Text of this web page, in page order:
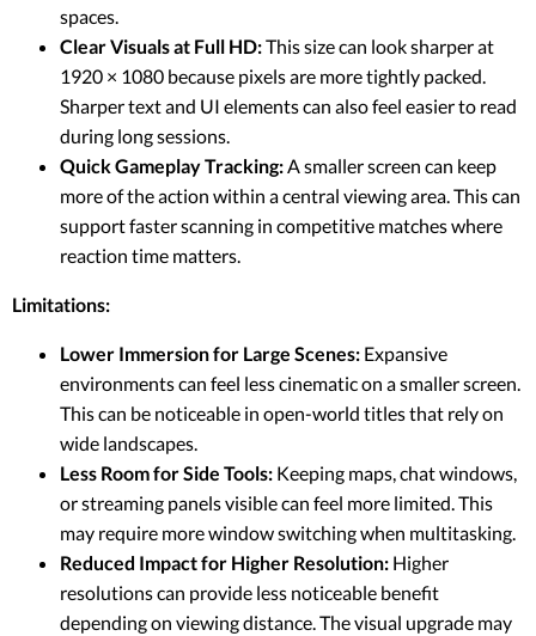
spaces.
Clear Visuals at Full HD:This size can look sharper at
1920 × 1080 because pixels are more tightly packed.
Sharper text and UI elements can also feel easier to read
during long sessions.
Quick Gameplay Tracking:A smaller screen can keep
more of the action within a central viewing area. This can
support faster scanning in competitive matches where
reaction time matters.
Limitations:
Lower Immersion for Large Scenes: Expansive
environments can feel less cinematic on a smaller screen.
This can be noticeable in open-world titles that rely on
wide landscapes.
Less Room for Side Tools: Keeping maps, chat windows,
or streaming panels visible can feel more limited. This
may require more window switching when multitasking.
Reduced Impact for Higher Resolution: Higher
resolutions can provide less noticeable benefit
depending on viewing distance. The visual upgrade may